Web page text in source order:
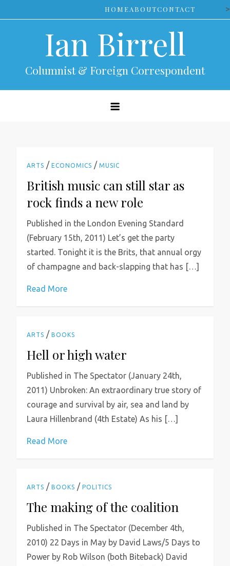
to
HOMEABOUTCONTACT >
Ian Birrell
Columnist & Foreign Correspondent
ARTS /ECONOMICS /MUSIC
British music can still star as
rock finds a new role
Published in the London Evening Standard
(February 15th, 2011) Let’s get the party
started. Tonight it is the Brits, that annual orgy
of champagne and back-slapping that has […]
Read More
ARTS /BOOKS
Hell or high water
Published in The Spectator (January 24th,
2011) Unbroken: An extraordinary true story of
courage and survival by air, sea and land by
Laura Hillenbrand (4th Estate) As his […]
Read More
ARTS /BOOKS /POLITICS
The making of the coalition
Published in The Spectator (December 4th,
2010) 22 Days in May by David Laws/5 Days to
Power by Rob Wilson (both Biteback) David